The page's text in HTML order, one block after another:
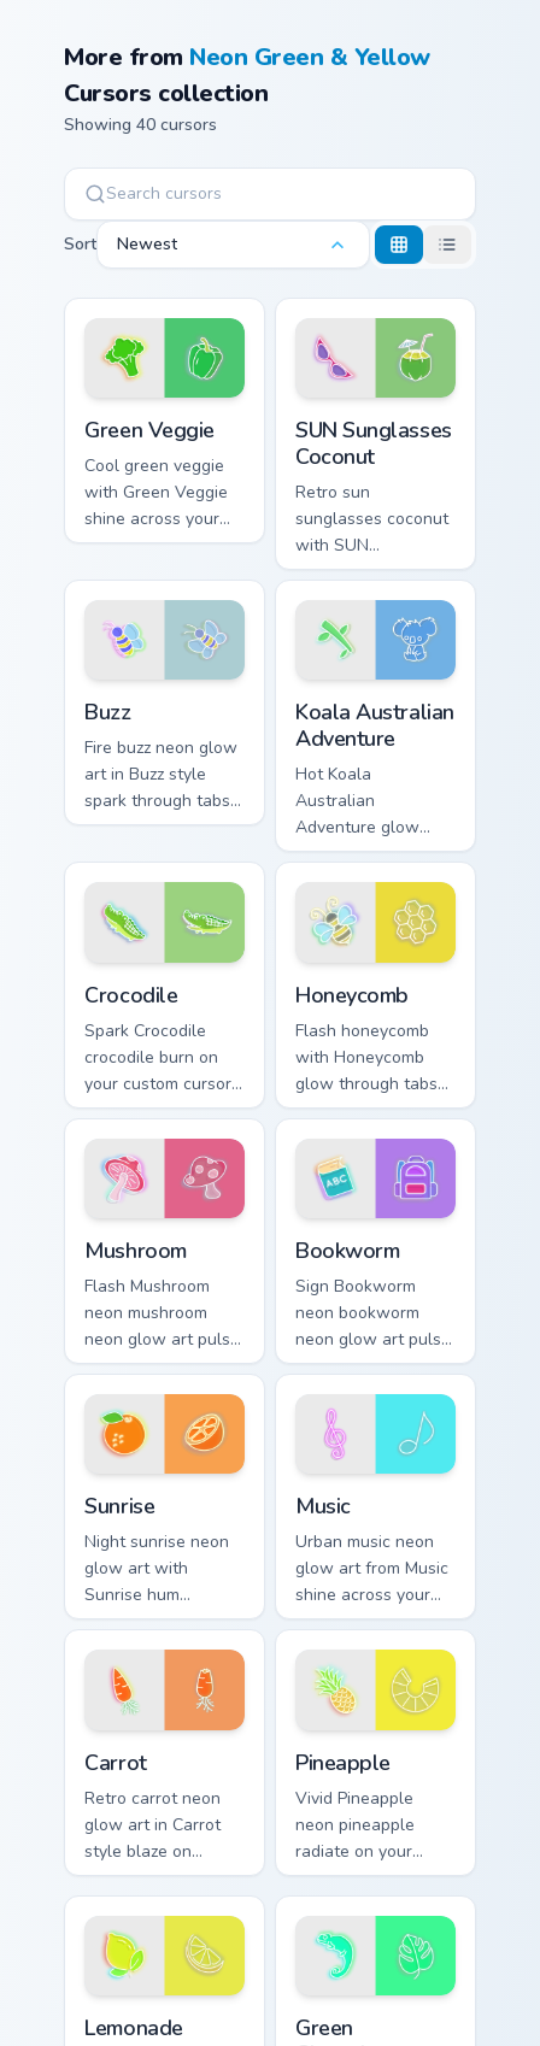
More from Neon Green & Yellow
Cursors collection
Showing 40 cursors
Sort Newest
Green Veggie
Cool green veggie
with Green Veggie
shine across your
pointer pair with
cursor charm.
SUN Sunglasses
Coconut
Retro sun
sunglasses coconut
with SUN
Sunglasses Coconut
hum through clicks
with neon sign
custom cursor glow
and color pop.
Buzz
Fire buzz neon glow
art in Buzz style
spark through tabs
with bright sign
cyberpunk mood.
Koala Australian
Adventure
Hot Koala
Australian
Adventure glow
koala australian
adventure radiate
on your pointer pair
with vivid neon
custom cursor glow.
Crocodile
Spark Crocodile
crocodile burn on
your custom cursor
pointer with
fluorescent neon
desktop flair.
Honeycomb
Flash honeycomb
with Honeycomb
glow through tabs
with neon custom
cursor cyberpunk
sign flair.
Mushroom
Flash Mushroom
neon mushroom
neon glow art pulse
on your custom
cursor pointer and
click pair daily.
Bookworm
Sign Bookworm
neon bookworm
neon glow art pulse
on your custom
cursor pointer and
click pair daily.
Sunrise
Night sunrise neon
glow art with
Sunrise hum
through clicks with
neon sign custom
cursor glow and
color pop.
Music
Urban music neon
glow art from Music
shine across your
pointer pair with
cyberpunk custom
cursor charm.
Carrot
Retro carrot neon
glow art in Carrot
style blaze on
custom cursor clicks
with electric neon
sign pointer heat.
Pineapple
Vivid Pineapple
neon pineapple
radiate on your
pointer pair with
vivid neon custom
cursor glow.
Lemonade
Green